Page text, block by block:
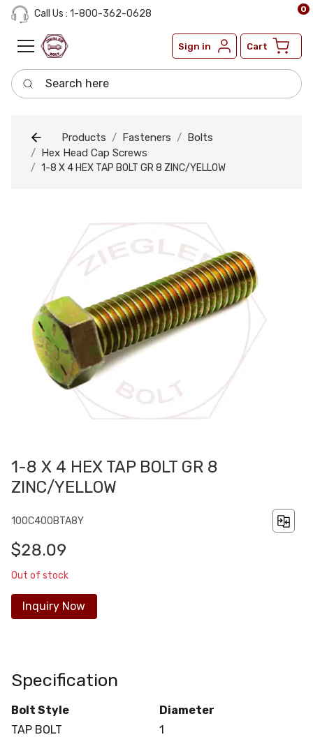
Call Us : 1-800-362-0628
Sign in Cart
0
Search here
Products Fasteners
Bolts
Hex Head Cap Screws
1-8 X 4 HEX TAP BOLT GR 8 ZINC/YELLOW
1-8 X 4 HEX TAP BOLT GR 8
ZINC/YELLOW
100C400BTA8Y
$28.09
Out of stock
Inquiry Now
Specification
Bolt Style
TAP BOLT
Diameter
1